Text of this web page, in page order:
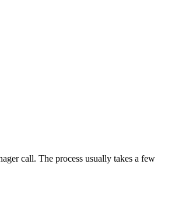
call. The process usually takes a few